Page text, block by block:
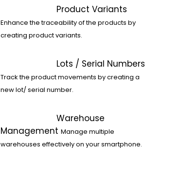
Product Variants
Enhance the traceability of the products by
creating product variants.
Lots / Serial Numbers
Track the product movements by creating a
new lot/ serial number.
Warehouse
Management Manage multiple
warehouses effectively on your smartphone.